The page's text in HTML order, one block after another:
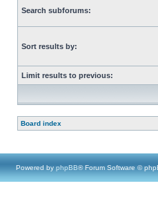
Search subforums:
Sort results by:
Limit results to previous:
Board index
Powered by phpBB® Forum Software ©